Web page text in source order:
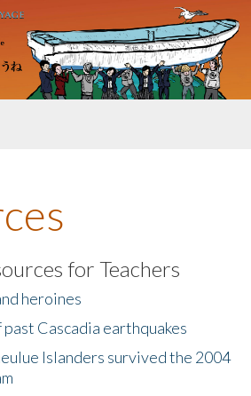
for Teachers
heroines
Cascadia earthquakes
Islanders survived the 2004